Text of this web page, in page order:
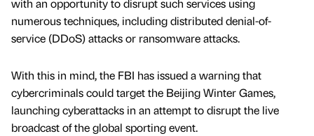
with an opportunity to disrupt such services using
numerous techniques, including distributed denial-of-
service (DDoS) attacks or ransomware attacks.
With this in mind, the FBI has issued a warning that
cybercriminals could target the Beijing Winter Games,
launching cyberattacks in an attempt to disrupt the live
broadcast of the global sporting event.